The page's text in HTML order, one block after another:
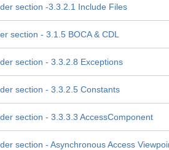
section -3.3.2.1 Include Files
section - 3.1.5 BOCA & CDL
section - 3.3.2.8 Exceptions
section - 3.3.2.5 Constants
section - 3.3.3.3 AccessComponent
section - Asynchronous Access